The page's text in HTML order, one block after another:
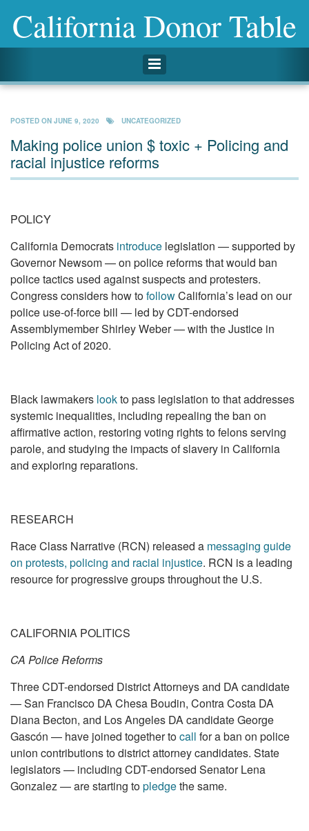
Toggle navigation
California Donor Table
POSTED ON JUNE 9, 2020 UNCATEGORIZED
Making police union $ toxic + Policing and
racial injustice reforms
POLICY
California Democrats introduce legislation — supported by
Governor Newsom — on police reforms that would ban
police tactics used against suspects and protesters.
Congress considers how tofollowCalifornia’s lead on our
police use-of-force bill — led by CDT-endorsed
Assemblymember Shirley Weber — with the Justice in
Policing Act of 2020.
Black lawmakers lookto pass legislation to that addresses
systemic inequalities, including repealing the ban on
affirmative action, restoring voting rights to felons serving
parole, and studying the impacts of slavery in California
and exploring reparations.
RESEARCH
Race Class Narrative (RCN) released a messaging guide
on protests, policing and racial injustice. RCN is a leading
resource for progressive groups throughout the U.S.
CALIFORNIA POLITICS
CA Police Reforms
Three CDT-endorsed District Attorneys and DA candidate
— San Francisco DA Chesa Boudin, Contra Costa DA
Diana Becton, and Los Angeles DA candidate George
Gascón — have joined together tocall for a ban on police
union contributions to district attorney candidates. State
legislators — including CDT-endorsed Senator Lena
Gonzalez — are starting topledgethe same.